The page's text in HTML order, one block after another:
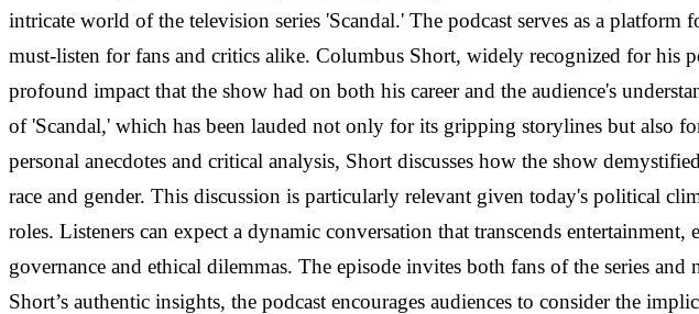
intricate world of the television series 'Scandal.' The podcast serves as a
must-listen for fans and critics alike. Columbus Short, widely recognized for his
profound impact that the show had on both his career and the audience's
of 'Scandal,' which has been lauded not only for its gripping storylines but also
personal anecdotes and critical analysis, Short discusses how the show
race and gender. This discussion is particularly relevant given today's political
roles. Listeners can expect a dynamic conversation that transcends
governance and ethical dilemmas. The episode invites both fans of the series
Short’s authentic insights, the podcast encourages audiences to consider the